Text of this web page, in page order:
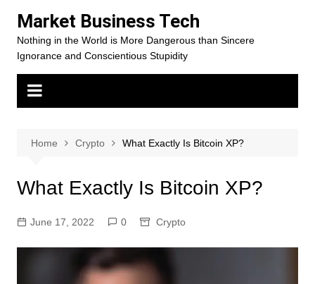
content
Market Business Tech
Nothing in the World is More Dangerous than Sincere
Ignorance and Conscientious Stupidity
Home Crypto What Exactly Is Bitcoin XP?
What Exactly Is Bitcoin XP?
June 17, 2022 0 Crypto